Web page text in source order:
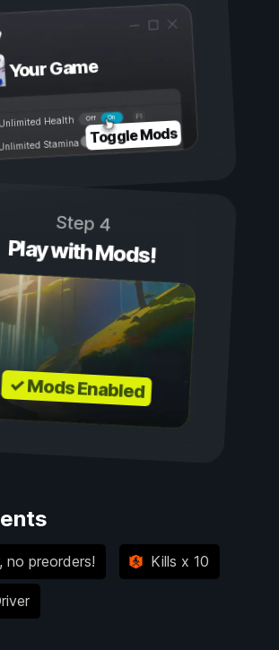
Your Game
On
Off
Health
Stamina Toggle Mods
Step 4
Play with Mods!
✓ Mods Enabled
no preorders! Kills x 10